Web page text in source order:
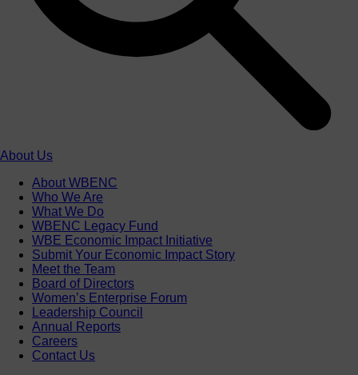
About Us
About WBENC
Who We Are
What We Do
WBENC Legacy Fund
WBE Economic Impact Initiative
Submit Your Economic Impact Story
Meet the Team
Board of Directors
Women’s Enterprise Forum
Leadership Council
Annual Reports
Careers
Contact Us